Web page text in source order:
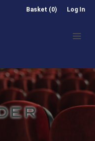
Basket (0) Log In